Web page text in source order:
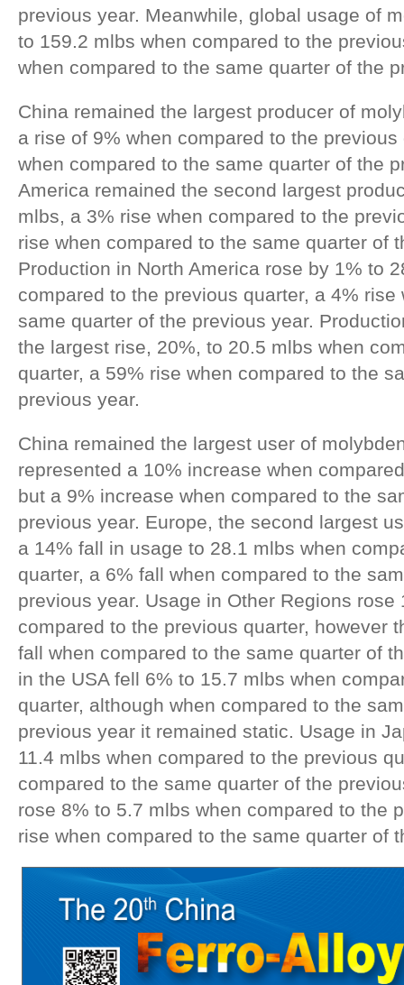
previous year. Meanwhile, global usage of
to 159.2 mlbs when compared to the
when compared to the same quarter of the
China remained the largest producer of
a rise of 9% when compared to the
when compared to the same quarter of the
America remained the second largest
mlbs, a 3% rise when compared to the
rise when compared to the same quarter of
Production in North America rose by 1% to
compared to the previous quarter, a 4%
same quarter of the previous year.
the largest rise, 20%, to 20.5 mlbs when
quarter, a 59% rise when compared to the
previous year.
China remained the largest user of
represented a 10% increase when
but a 9% increase when compared to the
previous year. Europe, the second largest
a 14% fall in usage to 28.1 mlbs when
quarter, a 6% fall when compared to the
previous year. Usage in Other Regions
compared to the previous quarter, however
fall when compared to the same quarter of
in the USA fell 6% to 15.7 mlbs when
quarter, although when compared to the
previous year it remained static. Usage in
11.4 mlbs when compared to the previous
compared to the same quarter of the
rose 8% to 5.7 mlbs when compared to the
rise when compared to the same quarter of